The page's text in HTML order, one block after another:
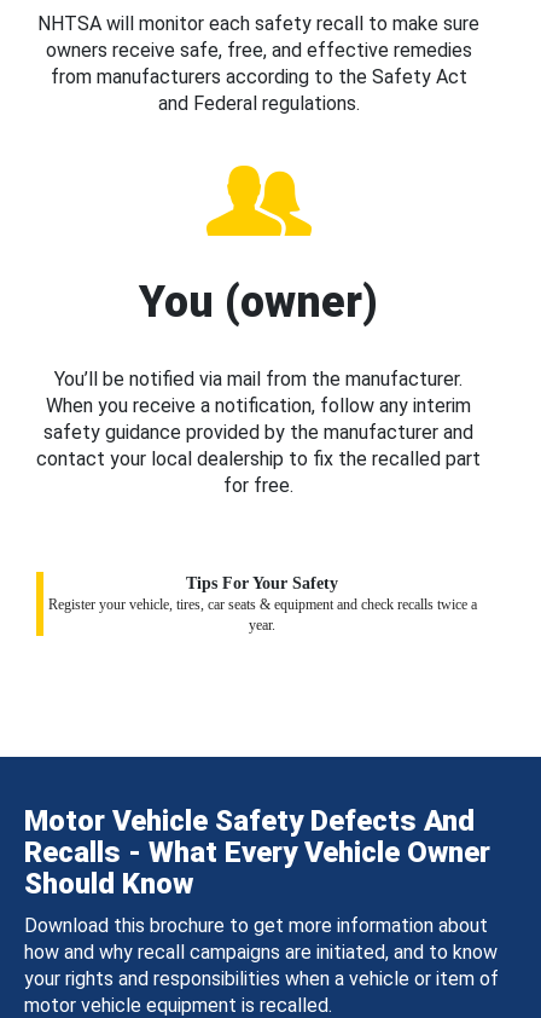
NHTSA will monitor each safety recall to make sure
owners receive safe, free, and effective remedies
from manufacturers according to the Safety Act
and Federal regulations.
You (owner)
You’ll be notified via mail from the manufacturer.
When you receive a notification, follow any interim
safety guidance provided by the manufacturer and
contact your local dealership to fix the recalled part
for free.
Tips For Your Safety
Register your vehicle, tires, car seats & equipment and check recalls twice a
year.
Motor Vehicle Safety Defects And
Recalls - What Every Vehicle Owner
Should Know
Download this brochure to get more information about
how and why recall campaigns are initiated, and to know
your rights and responsibilities when a vehicle or item of
motor vehicle equipment is recalled.